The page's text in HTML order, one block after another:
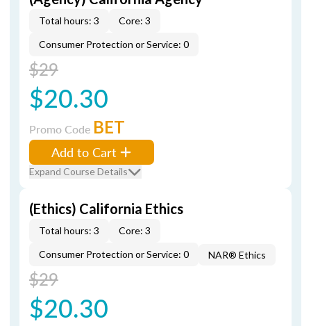
Total hours: 3
Core: 3
Consumer Protection or Service: 0
$29
$20.30
Promo Code BET
Add to Cart
Expand Course Details
(Ethics) California Ethics
Total hours: 3
Core: 3
Consumer Protection or Service: 0
NAR® Ethics
$29
$20.30